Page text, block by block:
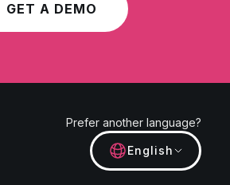
GET A DEMO
Prefer another language?
English